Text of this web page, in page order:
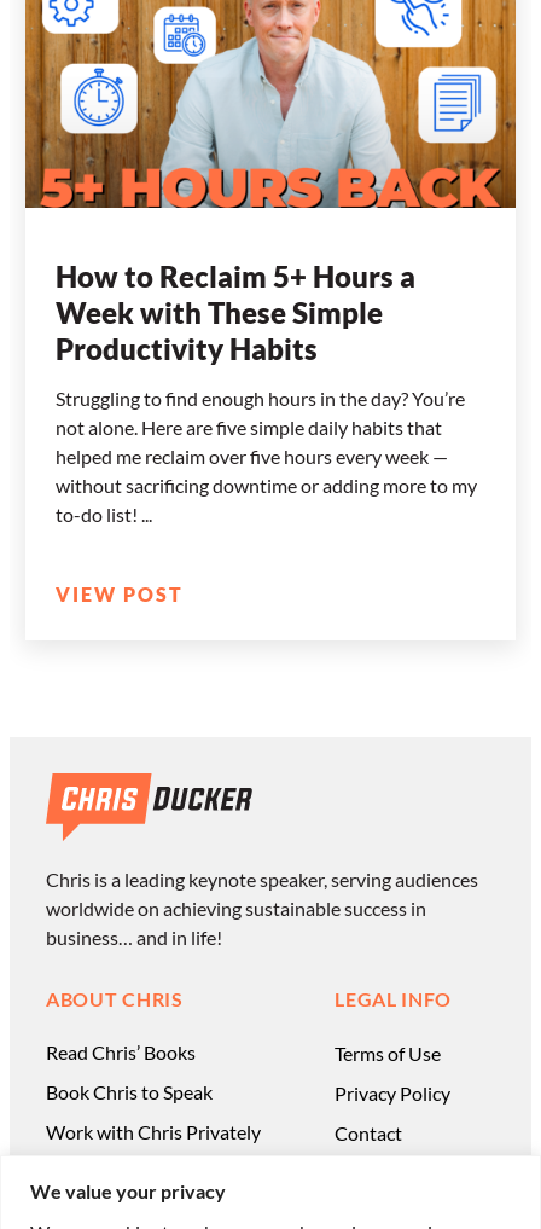
We value your privacy
How to Reclaim 5+ Hours a
Week with These Simple
Productivity Habits
Struggling to find enough hours in the day? You’re
not alone. Here are five simple daily habits that
helped me reclaim over five hours every week —
without sacrificing downtime or adding more to my
to-do list!
VIEW POST
Chris is a leading keynote speaker, serving audiences
worldwide on achieving sustainable success in
business… and in life!
ABOUT CHRIS
Read Chris’ Books
Book Chris to Speak
Work with Chris Privately
LEGAL INFO
Terms of Use
Privacy Policy
Contact